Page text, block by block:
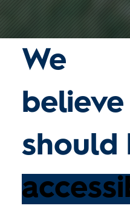
We
believe
should